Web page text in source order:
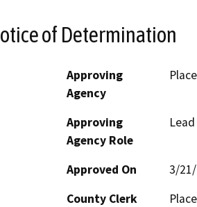
of Determination
Approving
Agency
Approving
Agency Role
Approved On
3/
County Clerk